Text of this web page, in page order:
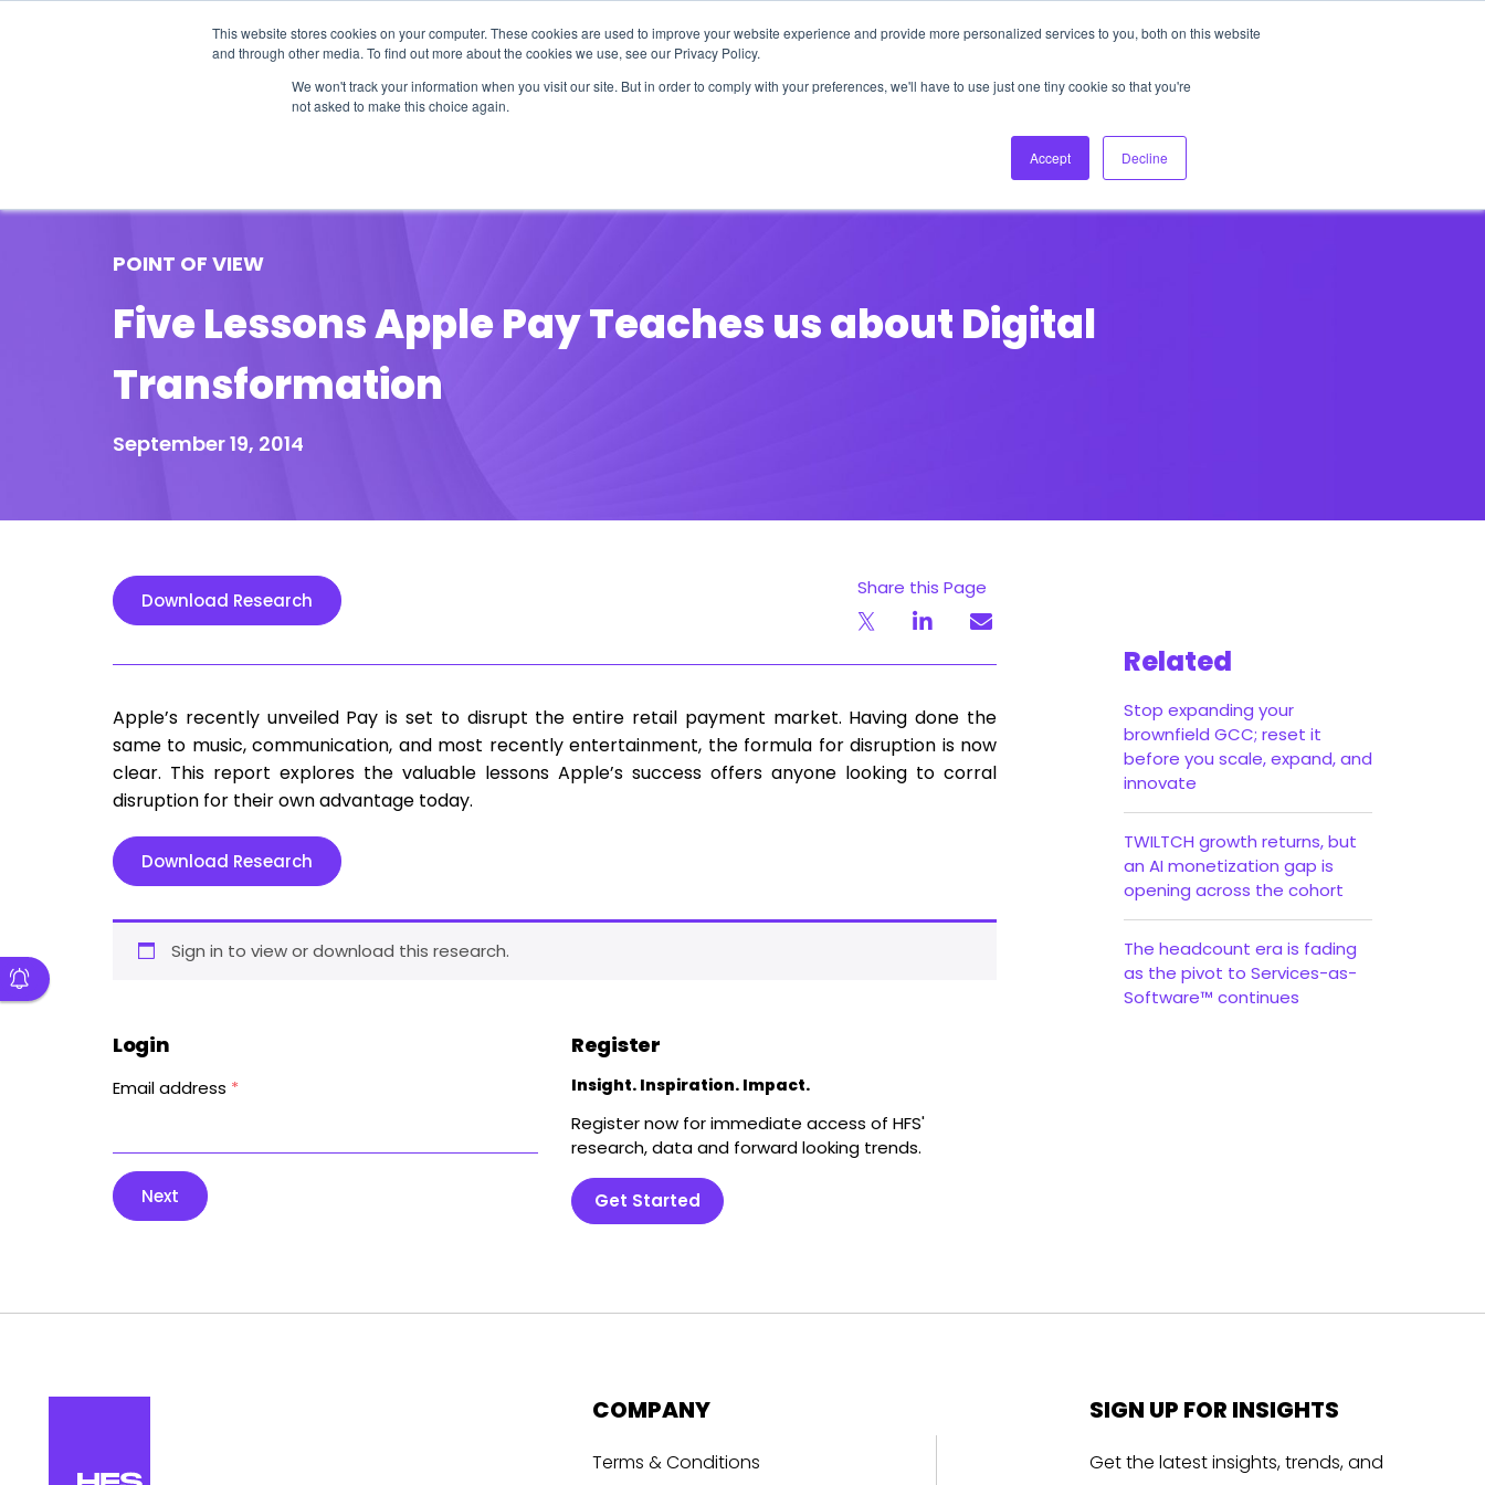
This website stores cookies on your computer. These cookies are used to improve your website experience and provide more personalized services to you, both on this website
and through other media. To find out more about the cookies we use, see our Privacy Policy.
We won't track your information when you visit our site. But in order to comply with your preferences, we'll have to use just one tiny cookie so that you're
not asked to make this choice again.
Accept Decline
About Us Login Ask HFS AI
Podcast
POINT OF VIEW
Five Lessons Apple Pay Teaches us about Digital
Transformation
September 19, 2014
Download Research
Share this Page
Apple’s recently unveiled Pay is set to disrupt the entire retail payment market. Having done the
same to music, communication, and most recently entertainment, the formula for disruption is now
clear. This report explores the valuable lessons Apple’s success offers anyone looking to corral
disruption for their own advantage today.
Download Research
Sign in to view or download this research.
Login
Email address *
Next
Register
Insight. Inspiration. Impact.
Register now for immediate access of HFS'
research, data and forward looking trends.
Get Started
Related
Stop expanding your
brownfield GCC; reset it
before you scale, expand, and
innovate
TWILTCH growth returns, but
an AI monetization gap is
opening across the cohort
The headcount era is fading
as the pivot to Services-as-
Software™ continues
COMPANY
Terms & Conditions
SIGN UP FOR INSIGHTS
Get the latest insights, trends, and